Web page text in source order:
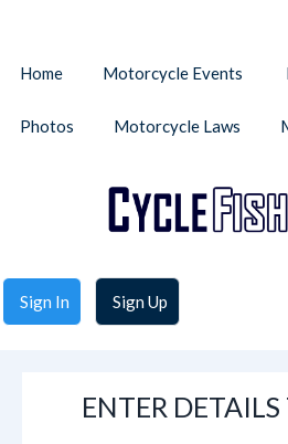
Sign In Sign Up
Home Motorcycle Events
Photos Motorcycle Laws
ENTER